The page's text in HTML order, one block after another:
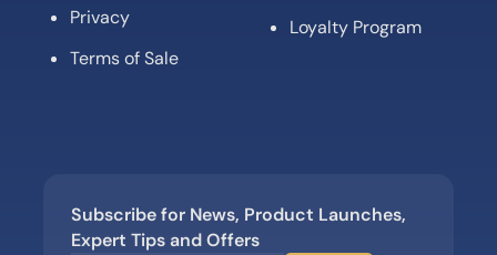
Privacy
Terms of Sale
Loyalty Program
Subscribe for News, Product Launches,
Expert Tips and Offers